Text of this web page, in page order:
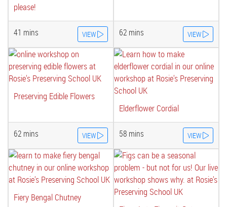
please!
41 mins VIEW 62 mins VIEW
Preserving Edible Flowers
62 mins VIEW
Elderflower Cordial
58 mins VIEW
Fiery Bengal Chutney